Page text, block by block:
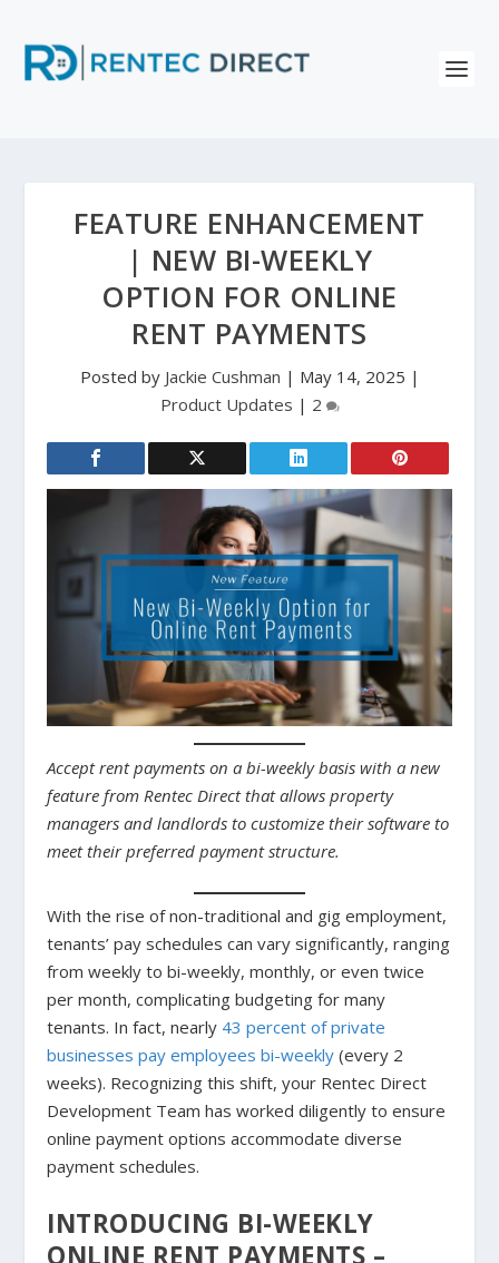
FEATURE ENHANCEMENT
| NEW BI-WEEKLY
OPTION FOR ONLINE
RENT PAYMENTS
Posted by Jackie Cushman | May 14, 2025 |
Product Updates | 2
Accept rent payments on a bi-weekly basis with a new
feature from Rentec Direct that allows property
managers and landlords to customize their software to
meet their preferred payment structure.
With the rise of non-traditional and gig employment,
tenants’ pay schedules can vary significantly, ranging
from weekly to bi-weekly, monthly, or even twice
per month, complicating budgeting for many
tenants. In fact, nearly 43 percent of private
businesses pay employees bi-weekly (every 2
weeks). Recognizing this shift, your Rentec Direct
Development Team has worked diligently to ensure
online payment options accommodate diverse
payment schedules.
INTRODUCING BI-WEEKLY